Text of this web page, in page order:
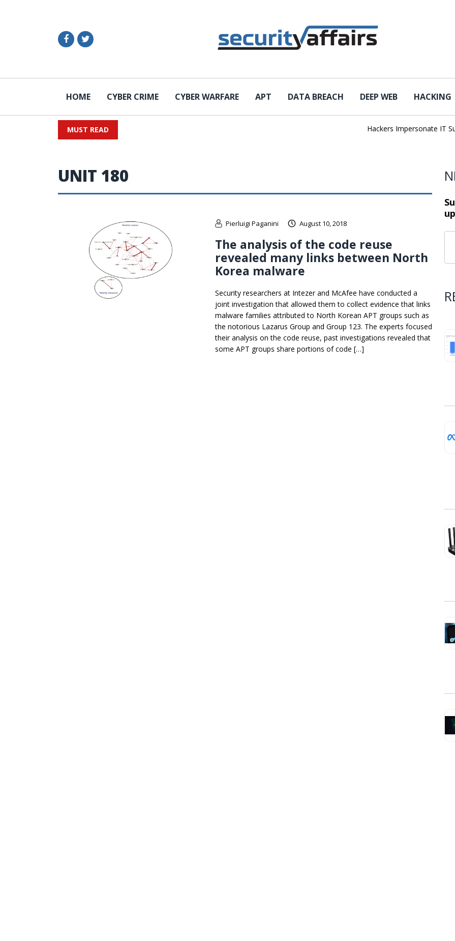
HOME CYBER CRIME CYBER WARFARE APT DATA BREACH DEEP WEB HACKING
MUST READ Hackers Impersonate IT
UNIT 180
Pierluigi Paganini August 10, 2018
The analysis of the code reuse
revealed many links between North
Korea malware
Security researchers at Intezer and McAfee have conducted a
joint investigation that allowed them to collect evidence that links
malware families attributed to North Korean APT groups such as
the notorious Lazarus Group and Group 123. The experts focused
their analysis on the code reuse, past investigations revealed that
some APT groups share portions of code […]